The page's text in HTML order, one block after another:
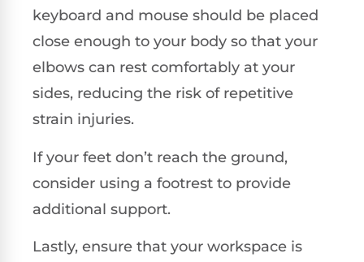
keyboard and mouse should be placed
close enough to your body so that your
elbows can rest comfortably at your
sides, reducing the risk of repetitive
strain injuries.
If your feet don’t reach the ground,
consider using a footrest to provide
additional support.
Lastly, ensure that your workspace is